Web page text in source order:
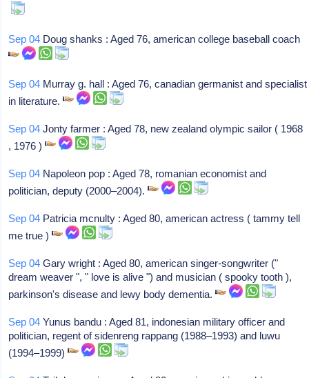
Sep 04 Doug shanks : Aged 76, american college baseball coach
Sep 04 Murray g. hall : Aged 76, canadian germanist and specialist
in literature.
Sep 04 Jonty farmer : Aged 78, new zealand olympic sailor ( 1968
, 1976 )
Sep 04 Napoleon pop : Aged 78, romanian economist and
politician, deputy (2000–2004).
Sep 04 Patricia mcnulty : Aged 80, american actress ( tammy tell
me true )
Sep 04 Gary wright : Aged 80, american singer-songwriter ("
dream weaver ", " love is alive ") and musician ( spooky tooth ),
parkinson's disease and lewy body dementia.
Sep 04 Yunus bandu : Aged 81, indonesian military officer and
politician, regent of sidenreng rappang (1988–1993) and luwu
(1994–1999)